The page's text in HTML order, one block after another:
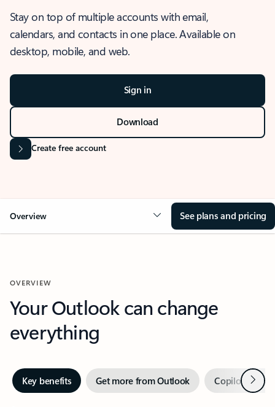
Stay on top of multiple accounts with email,
calendars, and contacts in one place. Available on
desktop, mobile, and web.
Sign in
Download
Create free account
Overview See plans and pricing
OVERVIEW
Your Outlook can change
everything
Key benefits Get more from Outlook Copilot inNext